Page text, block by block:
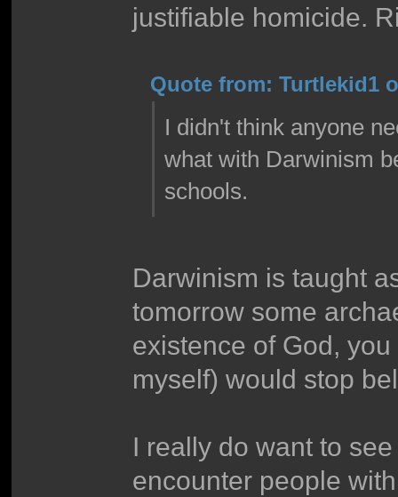
justifiable homicide.
Quote from: Turtlekid1
I didn't think anyone
what with Darwinism
schools.
Darwinism is taught
tomorrow some
existence of God,
myself) would stop
I really do want to
encounter people